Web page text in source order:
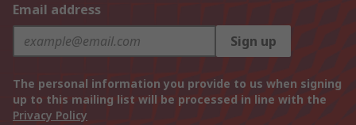
Email address
Sign up
The personal information you provide to us when signing
up to this mailing list will be processed in line with the
Privacy Policy